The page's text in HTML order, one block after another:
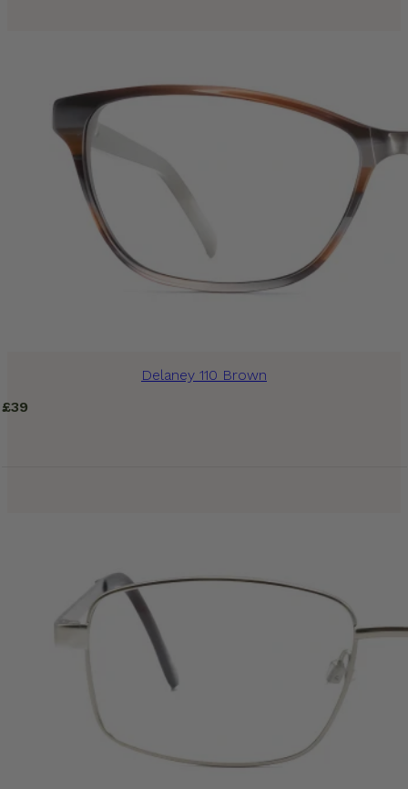
Delaney 110 Brown
£39